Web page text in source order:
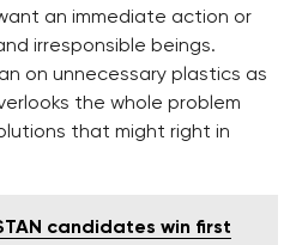
an immediate action or
irresponsible beings.
on unnecessary plastics as
the whole problem
that might right in
candidates win first